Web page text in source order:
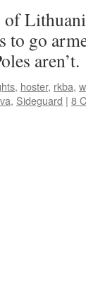
to go
aren’t.
, hoster, rkba,
, Sideguard | 8